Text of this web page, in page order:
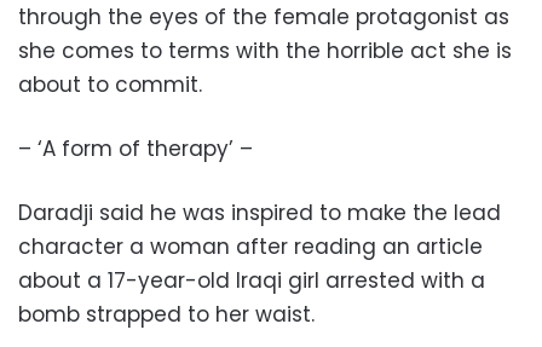
through the eyes of the female protagonist as
she comes to terms with the horrible act she is
about to commit.
– ‘A form of therapy’ –
Daradji said he was inspired to make the lead
character a woman after reading an article
about a 17-year-old Iraqi girl arrested with a
bomb strapped to her waist.